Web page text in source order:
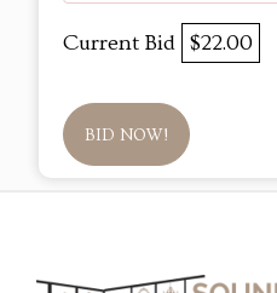
Current Bid $22.00
BID NOW!